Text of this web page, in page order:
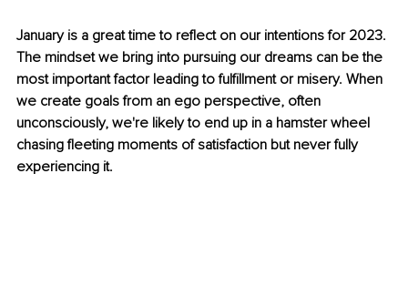
January is a great time to reflect on our intentions for 2023.
The mindset we bring into pursuing our dreams can be the
most important factor leading to fulfillment or misery. When
we create goals from an ego perspective, often
unconsciously, we're likely to end up in a hamster wheel
chasing fleeting moments of satisfaction but never fully
experiencing it.